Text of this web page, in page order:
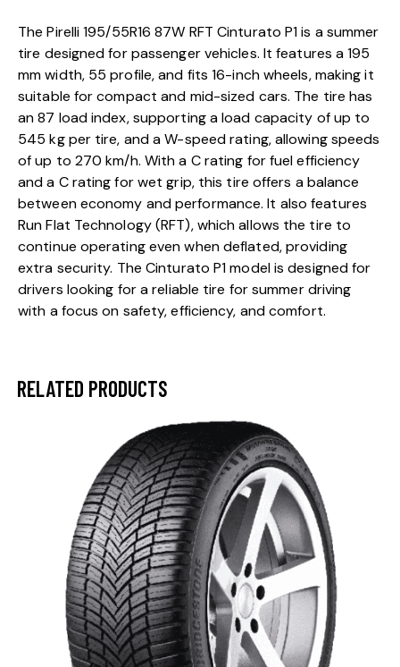
The Pirelli 195/55R16 87W RFT Cinturato P1 is a summer
tire designed for passenger vehicles. It features a 195
mm width, 55 profile, and fits 16-inch wheels, making it
suitable for compact and mid-sized cars. The tire has
an 87 load index, supporting a load capacity of up to
545 kg per tire, and a W-speed rating, allowing speeds
of up to 270 km/h. With a C rating for fuel efficiency
and a C rating for wet grip, this tire offers a balance
between economy and performance. It also features
Run Flat Technology (RFT), which allows the tire to
continue operating even when deflated, providing
extra security. The Cinturato P1 model is designed for
drivers looking for a reliable tire for summer driving
with a focus on safety, efficiency, and comfort.
RELATED PRODUCTS